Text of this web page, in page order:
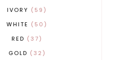
IVORY
59
WHITE
50
RED
37
GOLD
32